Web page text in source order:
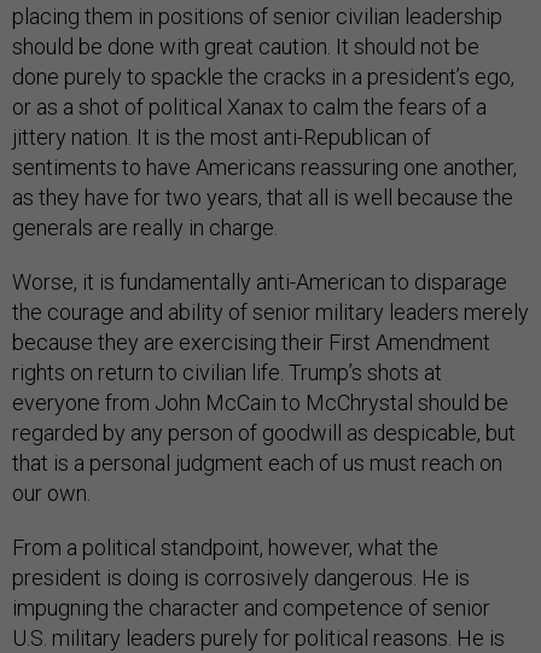
placing them in positions of senior civilian leadership
should be done with great caution. It should not be
done purely to spackle the cracks in a president’s ego,
or as a shot of political Xanax to calm the fears of a
jittery nation. It is the most anti-Republican of
sentiments to have Americans reassuring one another,
as they have for two years, that all is well because the
generals are really in charge.
Worse, it is fundamentally anti-American to disparage
the courage and ability of senior military leaders merely
because they are exercising their First Amendment
rights on return to civilian life. Trump’s shots at
everyone from John McCain to McChrystal should be
regarded by any person of goodwill as despicable, but
that is a personal judgment each of us must reach on
our own.
From a political standpoint, however, what the
president is doing is corrosively dangerous. He is
impugning the character and competence of senior
U.S. military leaders purely for political reasons. He is